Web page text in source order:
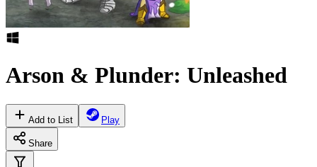
Arson & Plunder: Unleashed
Add to List Play
Share